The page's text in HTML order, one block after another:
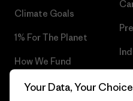
Climate Goals
1% For The Planet
How We Fund
Gift Cards
Your Data, Your Choice